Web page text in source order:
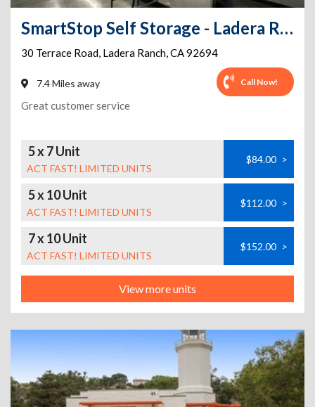
SmartStop Self Storage - Ladera Ranch - Terrace Rd
30 Terrace Road, Ladera Ranch,CA92694
7.4 Miles away Call Now!
Great customer service
5 x 7 Unit
ACT FAST! LIMITED UNITS
$84.00 >
5 x 10 Unit
ACT FAST! LIMITED UNITS
$112.00 >
7 x 10 Unit
ACT FAST! LIMITED UNITS
$152.00 >
View more units